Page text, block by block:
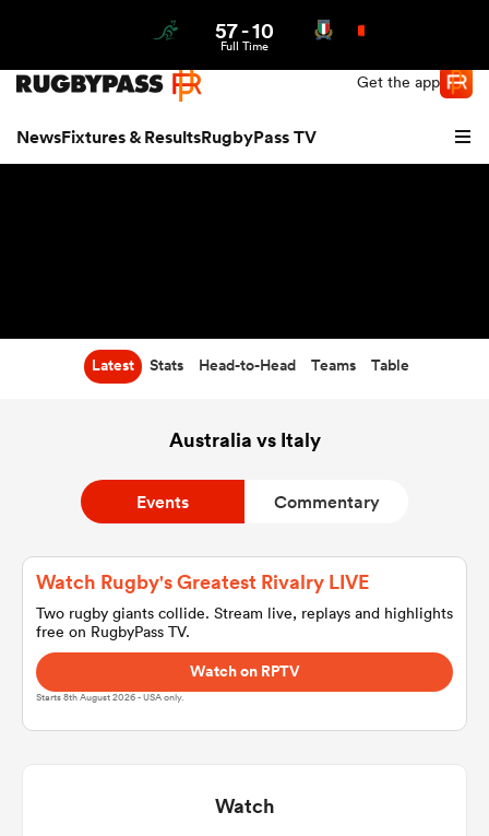
Get the app
NewsFixtures & ResultsRugbyPass TV
57-10
Full Time
Latest Stats Head-to-Head Teams Table
Australia vs Italy
Events Commentary
Watch Rugby's Greatest Rivalry LIVE
Two rugby giants collide. Stream live, replays and highlights
free on RugbyPass TV.
Watch on RPTV
Starts 8th August 2026 - USA only.
Watch